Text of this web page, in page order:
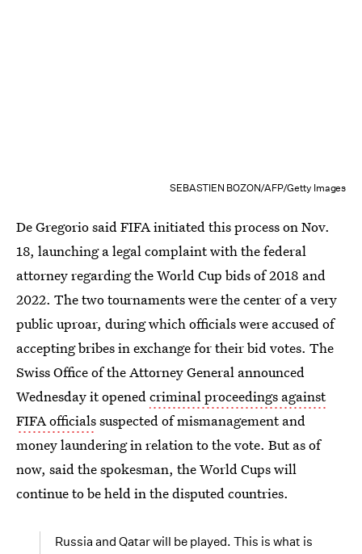
SEBASTIEN BOZON/AFP/Getty Images
De Gregorio said FIFA initiated this process on Nov.
18, launching a legal complaint with the federal
attorney regarding the World Cup bids of 2018 and
2022. The two tournaments were the center of a very
public uproar, during which officials were accused of
accepting bribes in exchange for their bid votes. The
Swiss Office of the Attorney General announced
Wednesday it openedcriminal proceedings against
FIFA officialssuspected of mismanagement and
money laundering in relation to the vote. But as of
now, said the spokesman, the World Cups will
continue to be held in the disputed countries.
Russia and Qatar will be played. This is what is